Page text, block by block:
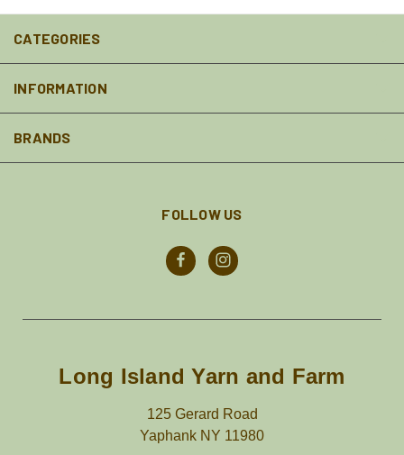
CATEGORIES
INFORMATION
BRANDS
FOLLOW US
Long Island Yarn and Farm
125 Gerard Road
Yaphank NY 11980